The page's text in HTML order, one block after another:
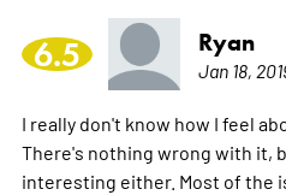
6.5 Ryan
Jan 18,
I really don't know how I feel
There's nothing wrong with it,
interesting either. Most of the